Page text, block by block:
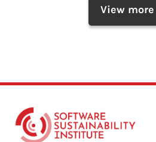
View more